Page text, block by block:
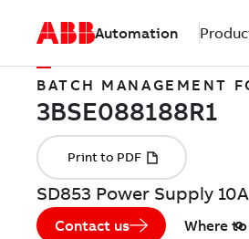
Automation
BATCH MANAGEMENT
SD853 Power Supply 10A
Contact us Where